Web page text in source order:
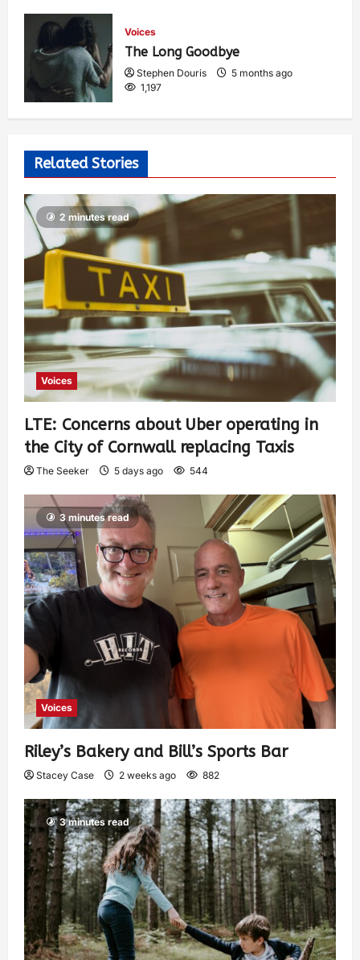
Voices
The Long Goodbye
Stephen Douris
5 months ago
1,197
Related Stories
2 minutes read
Voices
LTE: Concerns about Uber operating in
the City of Cornwall replacing Taxis
The Seeker 5 days ago 544
3 minutes read
Voices
Riley’s Bakery and Bill’s Sports Bar
Stacey Case 2 weeks ago 882
3 minutes read